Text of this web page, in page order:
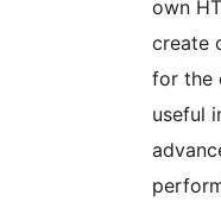
own
create
for the
useful